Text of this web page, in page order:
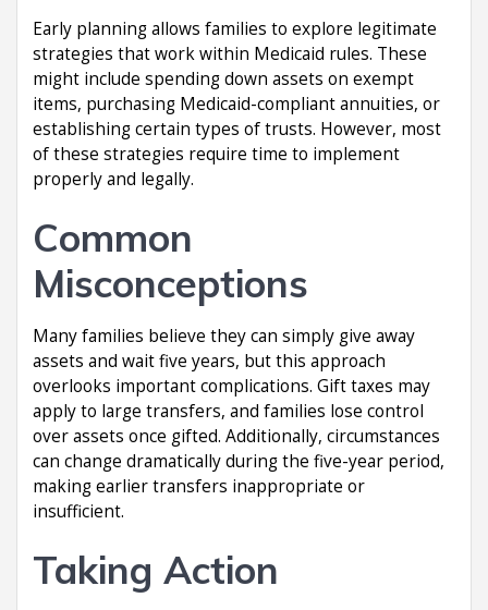
Early planning allows families to explore legitimate
strategies that work within Medicaid rules. These
might include spending down assets on exempt
items, purchasing Medicaid-compliant annuities, or
establishing certain types of trusts. However, most
of these strategies require time to implement
properly and legally.
Common
Misconceptions
Many families believe they can simply give away
assets and wait five years, but this approach
overlooks important complications. Gift taxes may
apply to large transfers, and families lose control
over assets once gifted. Additionally, circumstances
can change dramatically during the five-year period,
making earlier transfers inappropriate or
insufficient.
Taking Action